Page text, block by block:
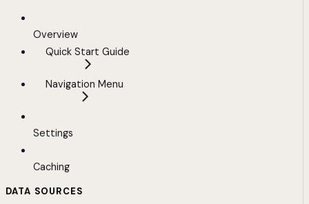
Overview
Quick Start Guide
Navigation Menu
Settings
Caching
DATA SOURCES